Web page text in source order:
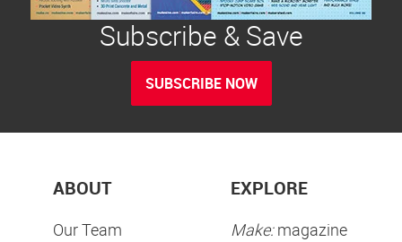
Subscribe & Save
SUBSCRIBE NOW
ABOUT
Our Team
EXPLORE
Make:magazine